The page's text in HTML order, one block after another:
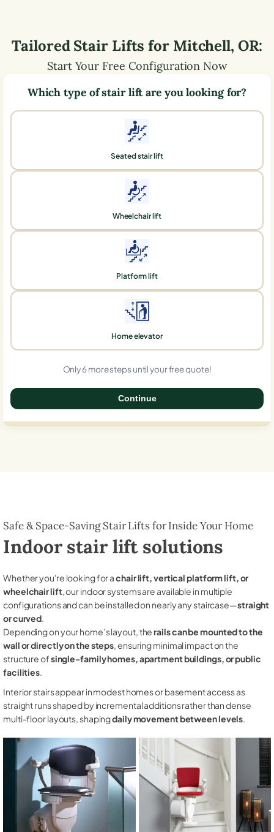
Tailored Stair Lifts for Mitchell, OR:
Start Your Free Configuration Now
Which type of stair lift are you looking for?
Seated stair lift
Wheelchair lift
Platform lift
Home elevator
Only 6 more steps until your free quote!
Continue
Safe & Space-Saving Stair Lifts for Inside Your Home
Indoor stair lift solutions
Whether you're looking for achair lift, vertical platform lift, or
wheelchair lift, our indoor systems are available in multiple
configurations and can be installed on nearly any staircase—straight
or curved.
Depending on your home’s layout, therails can be mounted to the
wall or directly on the steps, ensuring minimal impact on the
structure ofsingle-family homes, apartment buildings, or public
facilities.
Interior stairs appear in modest homes or basement access as
straight runs shaped by incremental additions rather than dense
multi-floor layouts, shapingdaily movement between levels.